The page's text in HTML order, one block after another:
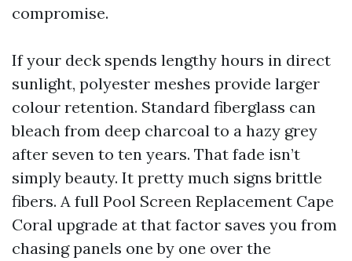
compromise.
If your deck spends lengthy hours in direct
sunlight, polyester meshes provide larger
colour retention. Standard fiberglass can
bleach from deep charcoal to a hazy grey
after seven to ten years. That fade isn’t
simply beauty. It pretty much signs brittle
fibers. A full Pool Screen Replacement Cape
Coral upgrade at that factor saves you from
chasing panels one by one over the